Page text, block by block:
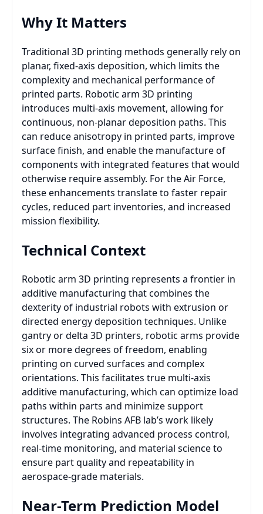
Why It Matters
Traditional 3D printing methods generally rely on
planar, fixed-axis deposition, which limits the
complexity and mechanical performance of
printed parts. Robotic arm 3D printing
introduces multi-axis movement, allowing for
continuous, non-planar deposition paths. This
can reduce anisotropy in printed parts, improve
surface finish, and enable the manufacture of
components with integrated features that would
otherwise require assembly. For the Air Force,
these enhancements translate to faster repair
cycles, reduced part inventories, and increased
mission flexibility.
Technical Context
Robotic arm 3D printing represents a frontier in
additive manufacturing that combines the
dexterity of industrial robots with extrusion or
directed energy deposition techniques. Unlike
gantry or delta 3D printers, robotic arms provide
six or more degrees of freedom, enabling
printing on curved surfaces and complex
orientations. This facilitates true multi-axis
additive manufacturing, which can optimize load
paths within parts and minimize support
structures. The Robins AFB lab’s work likely
involves integrating advanced process control,
real-time monitoring, and material science to
ensure part quality and repeatability in
aerospace-grade materials.
Near-Term Prediction Model